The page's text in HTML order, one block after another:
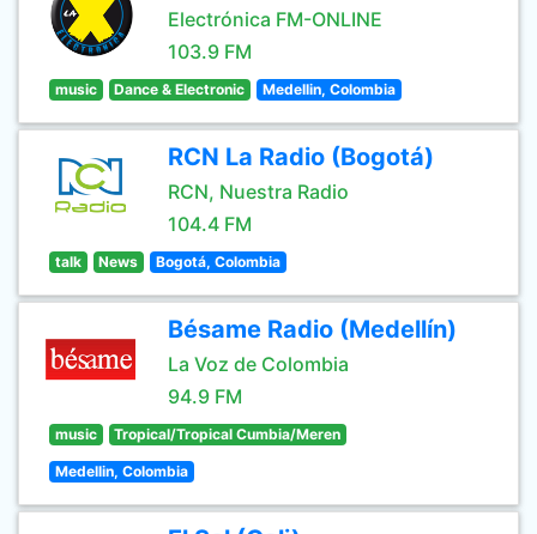
Electrónica FM-ONLINE
103.9 FM
music Dance & Electronic Medellin, Colombia
RCN La Radio (Bogotá)
RCN, Nuestra Radio
104.4 FM
talk News Bogotá, Colombia
Bésame Radio (Medellín)
La Voz de Colombia
94.9 FM
music Tropical/Tropical Cumbia/Meren
Medellin, Colombia